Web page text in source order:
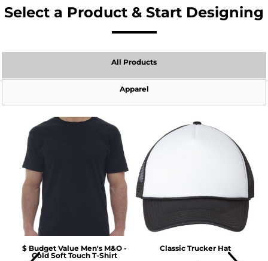
Select a Product & Start Designing
All Products
Apparel
$ Budget Value Men's M&O -
Gold Soft Touch T-Shirt
Classic Trucker Hat